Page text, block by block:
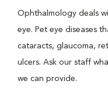
Ophthalmology deals
eye. Pet eye diseases
cataracts, glaucoma,
ulcers. Ask our staff
we can provide.